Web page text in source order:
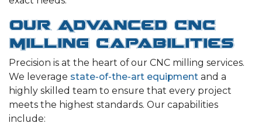
Our Advanced CNC
Milling Capabilities
Precision is at the heart of our CNC milling services.
We leverage state-of-the-art equipment and a
highly skilled team to ensure that every project
meets the highest standards. Our capabilities
include: